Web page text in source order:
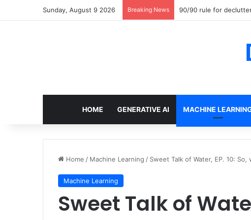
Sunday, August 9 2026 Breaking News 90/90 rule for
HOME GENERATIVE AI MACHINE
Home / Machine Learning / Sweet Talk of Water, EP. 10:
Machine Learning
Sweet Talk of